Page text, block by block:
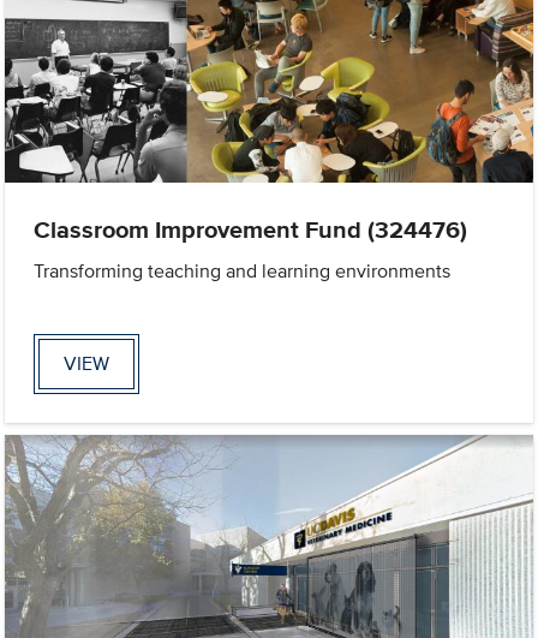
Classroom Improvement Fund (324476)
Transforming teaching and learning environments
VIEW